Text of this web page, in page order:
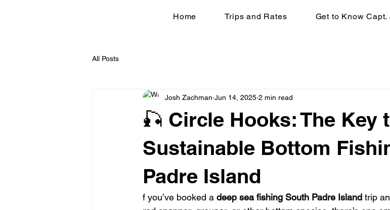
Home Trips and Rates Get to Know Capt.
All Posts
🎣 Circle Hooks: The Key
Sustainable Bottom
Padre Island
Josh Zachman Jun 14, 2025 2 min read
f you’ve booked a deep sea fishing South Padre Island trip